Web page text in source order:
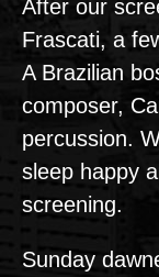
After our
Frascati, a
A Brazilian
composer,
percussion.
sleep happy
screening.
Sunday